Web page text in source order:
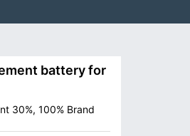
battery for
30%, 100% Brand